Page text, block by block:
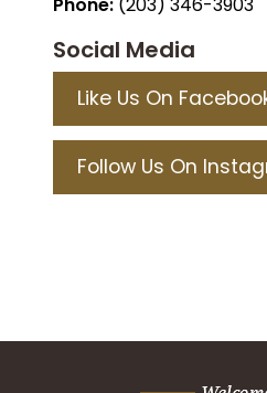
Social Media
Like Us On
Follow Us On